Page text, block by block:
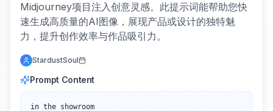
Midjourney项目注入创意灵感。此提示词能帮助您快
速生成高质量的AI图像，展现产品或设计的独特魅
力，提升创作效率与作品吸引力。
StardustSoul
Prompt Content
in the showroom